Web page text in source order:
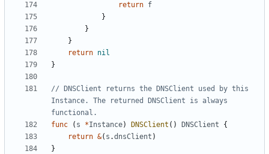
return f
}
}
}
return nil
}
// DNSClient returns the DNSClient used by this
Instance. The returned DNSClient is always
functional.
func
( s *Instance) DNSClient () DNSClient
{
return &( s .dnsClient )
}